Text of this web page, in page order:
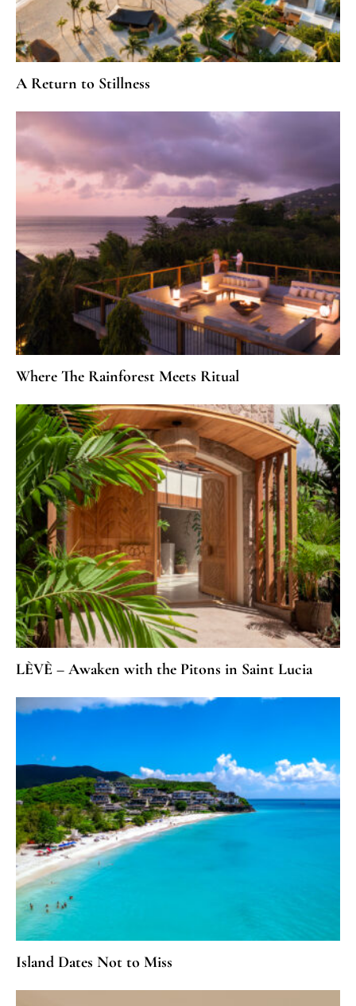
A Return to Stillness
Where The Rainforest Meets Ritual
LÈVÈ – Awaken with the Pitons in Saint Lucia
Island Dates Not to Miss